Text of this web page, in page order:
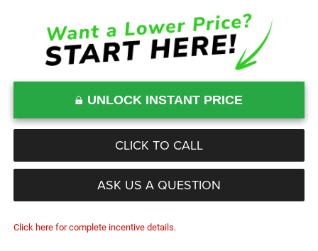
UNLOCK INSTANT PRICE
CLICK TO CALL
ASK US A QUESTION
Click here for complete incentive details.